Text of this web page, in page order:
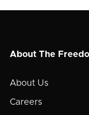
About The
About Us
Careers